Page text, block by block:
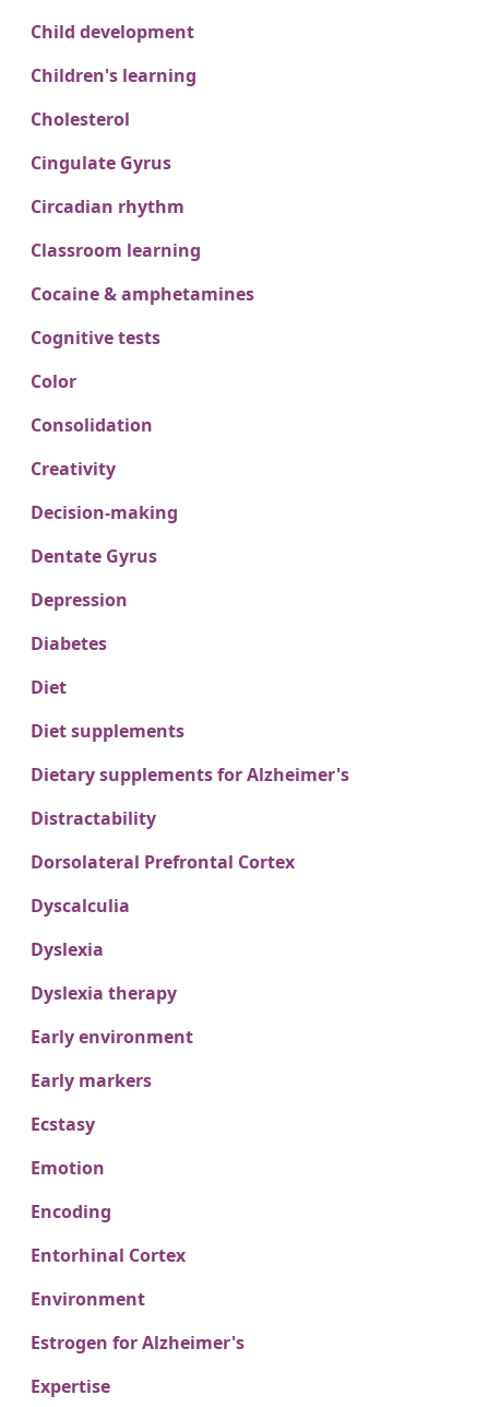
Child development
Children's learning
Cholesterol
Cingulate Gyrus
Circadian rhythm
Classroom learning
Cocaine & amphetamines
Cognitive tests
Color
Consolidation
Creativity
Decision-making
Dentate Gyrus
Depression
Diabetes
Diet
Diet supplements
Dietary supplements for Alzheimer's
Distractability
Dorsolateral Prefrontal Cortex
Dyscalculia
Dyslexia
Dyslexia therapy
Early environment
Early markers
Ecstasy
Emotion
Encoding
Entorhinal Cortex
Environment
Estrogen for Alzheimer's
Expertise